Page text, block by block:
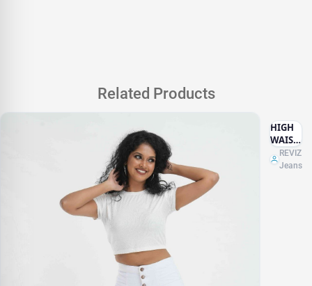
Related Products
HIGH
WAIST
WHITE
REVIZ
Jeans